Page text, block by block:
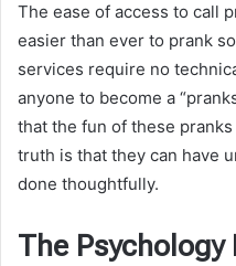
The ease of access to call
easier than ever to prank
services require no
anyone to become a
that the fun of these
truth is that they can have
done thoughtfully.
The Psychology